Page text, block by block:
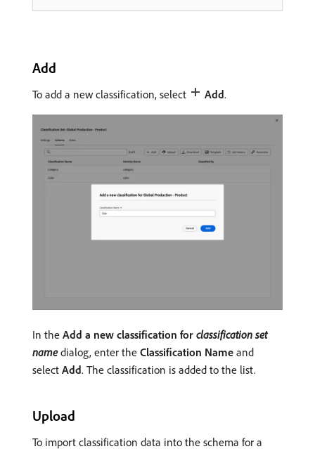
Add
To add a new classification, select Add.
In the Add a new classification for classification set
namedialog, enter the Classification Name and
select Add. The classification is added to the list.
Upload
To import classification data into the schema for a